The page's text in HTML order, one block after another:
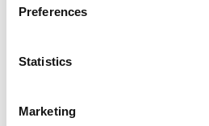
Preferences
Statistics
Marketing